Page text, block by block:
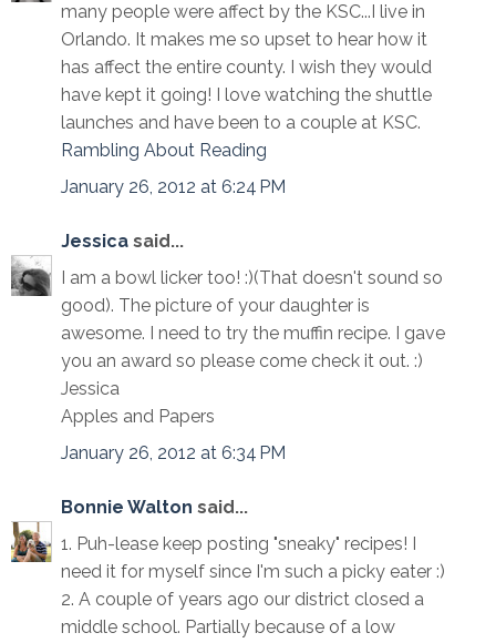
many people were affect by the KSC...I live in
Orlando. It makes me so upset to hear how it
has affect the entire county. I wish they would
have kept it going! I love watching the shuttle
launches and have been to a couple at KSC.
Rambling About Reading
January 26, 2012 at 6:24 PM
Jessica said...
I am a bowl licker too! :)(That doesn't sound so
good). The picture of your daughter is
awesome. I need to try the muffin recipe. I gave
you an award so please come check it out. :)
Jessica
Apples and Papers
January 26, 2012 at 6:34 PM
Bonnie Walton said...
1. Puh-lease keep posting "sneaky" recipes! I
need it for myself since I'm such a picky eater :)
2. A couple of years ago our district closed a
middle school. Partially because of a low